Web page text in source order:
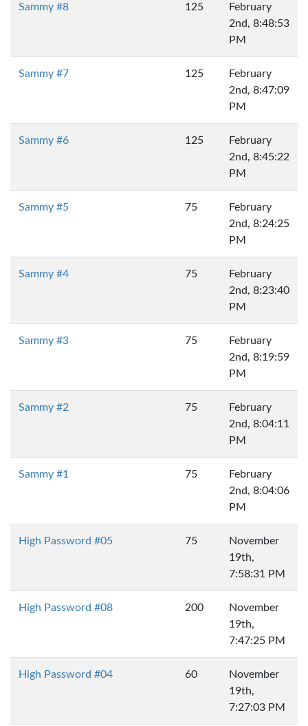
Sammy #8 125
February
2nd, 8:48:53
PM
Sammy #7 125
February
2nd, 8:47:09
PM
Sammy #6 125
February
2nd, 8:45:22
PM
Sammy #5 75
February
2nd, 8:24:25
PM
Sammy #4 75
February
2nd, 8:23:40
PM
Sammy #3 75
February
2nd, 8:19:59
PM
Sammy #2 75
February
2nd, 8:04:11
PM
Sammy #1 75
February
2nd, 8:04:06
PM
High Password #05 75
November
19th,
7:58:31 PM
High Password #08 200
November
19th,
7:47:25 PM
High Password #04 60
November
19th,
7:27:03 PM